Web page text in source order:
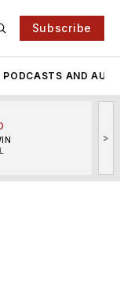
Subscribe
PODCASTS AND
>